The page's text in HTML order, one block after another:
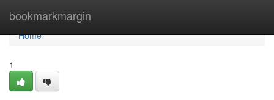
bookmarkmargin
Home
Home
1